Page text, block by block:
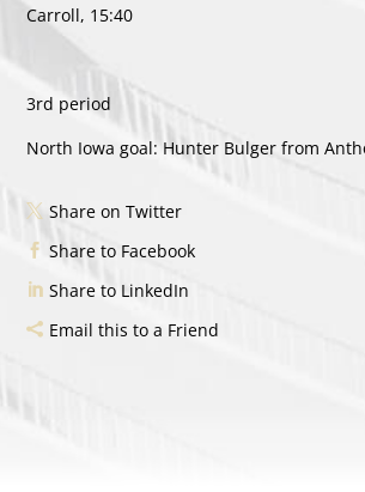
Carroll, 15:40
3rd period
North Iowa goal: Hunter Bulger from
Share on Twitter
Share to Facebook
Share to LinkedIn
Email this to a Friend